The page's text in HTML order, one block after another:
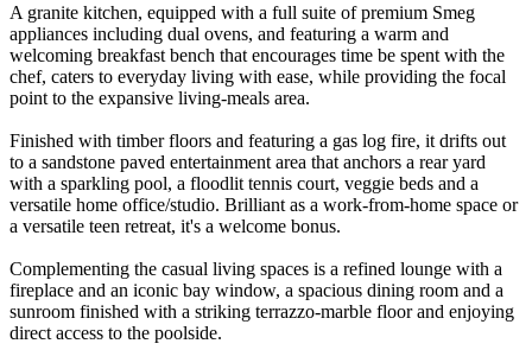
A granite kitchen, equipped with a full suite of premium Smeg
appliances including dual ovens, and featuring a warm and
welcoming breakfast bench that encourages time be spent with the
chef, caters to everyday living with ease, while providing the focal
point to the expansive living-meals area.
Finished with timber floors and featuring a gas log fire, it drifts out
to a sandstone paved entertainment area that anchors a rear yard
with a sparkling pool, a floodlit tennis court, veggie beds and a
versatile home office/studio. Brilliant as a work-from-home space or
a versatile teen retreat, it's a welcome bonus.
Complementing the casual living spaces is a refined lounge with a
fireplace and an iconic bay window, a spacious dining room and a
sunroom finished with a striking terrazzo-marble floor and enjoying
direct access to the poolside.